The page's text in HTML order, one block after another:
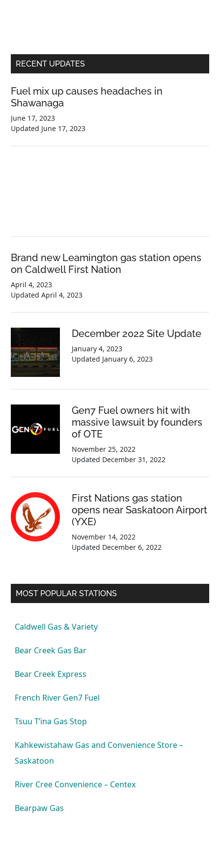
Primary
Sidebar
RECENT UPDATES
Fuel mix up causes headaches in
Shawanaga
June 17, 2023
Updated June 17, 2023
Brand new Leamington gas station opens
on Caldwell First Nation
April 4, 2023
UpdatedApril 4, 2023
December 2022 Site Update
January 4, 2023
Updated January 6, 2023
Gen7 Fuel owners hit with
massive lawsuit by founders
of OTE
November 25, 2022
Updated December 31, 2022
First Nations gas station
opens near Saskatoon Airport
(YXE)
November 14, 2022
Updated December 6, 2022
MOST POPULAR STATIONS
Caldwell Gas & Variety
Bear Creek Gas Bar
Bear Creek Express
French River Gen7 Fuel
Tsuu T’ina Gas Stop
Kahkewistahaw Gas and Convenience Store –
Saskatoon
River Cree Convenience – Centex
Bearpaw Gas